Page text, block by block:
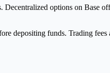
options on Base
depositing funds. Trading fees